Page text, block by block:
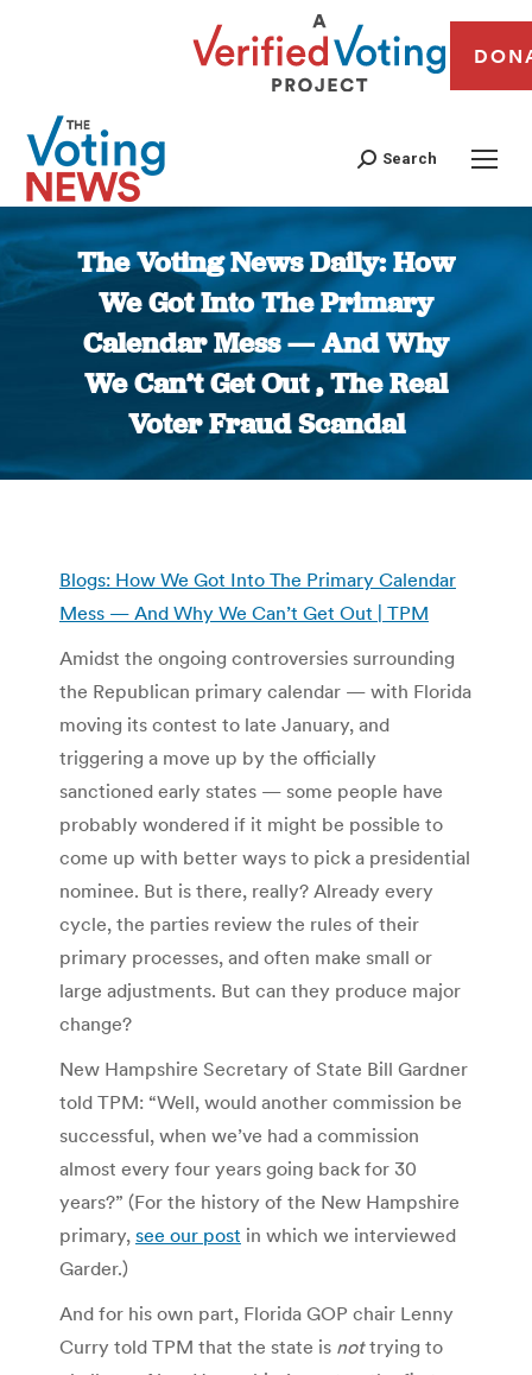
Search
The Voting News Daily: How
We Got Into The Primary
Calendar Mess — And Why
We Can’t Get Out , The Real
Voter Fraud Scandal
You are here:
Blogs: How We Got Into The Primary Calendar
Mess — And Why We Can’t Get Out | TPM
Amidst the ongoing controversies surrounding
the Republican primary calendar — with Florida
moving its contest to late January, and
triggering a move up by the officially
sanctioned early states — some people have
probably wondered if it might be possible to
come up with better ways to pick a presidential
nominee. But is there, really? Already every
cycle, the parties review the rules of their
primary processes, and often make small or
large adjustments. But can they produce major
change?
New Hampshire Secretary of State Bill Gardner
told TPM: “Well, would another commission be
successful, when we’ve had a commission
almost every four years going back for 30
years?” (For the history of the New Hampshire
primary, see our post in which we interviewed
Garder.)
And for his own part, Florida GOP chair Lenny
Curry told TPM that the state is nottrying to